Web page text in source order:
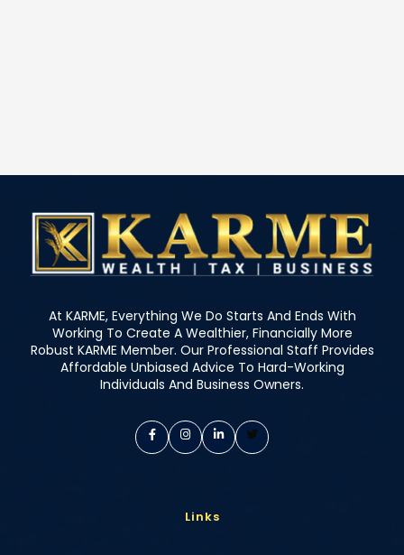
At KARME, Everything We Do Starts And Ends With
Working To Create A Wealthier, Financially More
Robust KARME Member. Our Professional Staff Provides
Affordable Unbiased Advice To Hard-Working
Individuals And Business Owners.
Links